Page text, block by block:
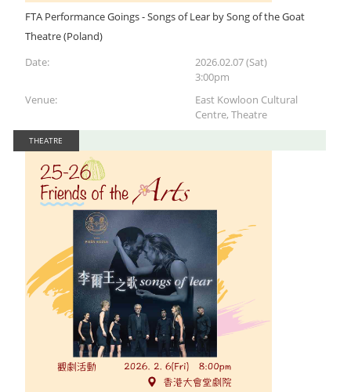
FTA Performance Goings - Songs of Lear by Song of the Goat
Theatre (Poland)
Date:
2026.02.07 (Sat)
3:00pm
Venue:
East Kowloon Cultural
Centre, Theatre
THEATRE